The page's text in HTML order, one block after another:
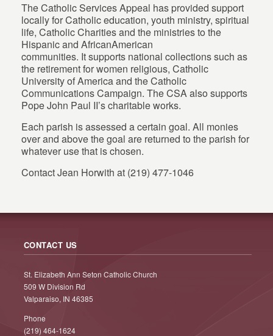
The Catholic Services Appeal has provided support
locally for Catholic education, youth ministry, spiritual
life, Catholic Charities and the ministries to the
Hispanic and AfricanAmerican
communities. It supports national collections such as
the retirement for women religious, Catholic
University of America and the Catholic
Communications Campaign. The CSA also supports
Pope John Paul II’s charitable works.
Each parish is assessed a certain goal. All monies
over and above the goal are returned to the parish for
whatever use that is chosen.
Contact Jean Horwith at (219) 477-1046
CONTACT US
St. Elizabeth Ann Seton Catholic Church
509 W Division Rd
Valparaiso, IN 46385
Phone
(219) 464-1624